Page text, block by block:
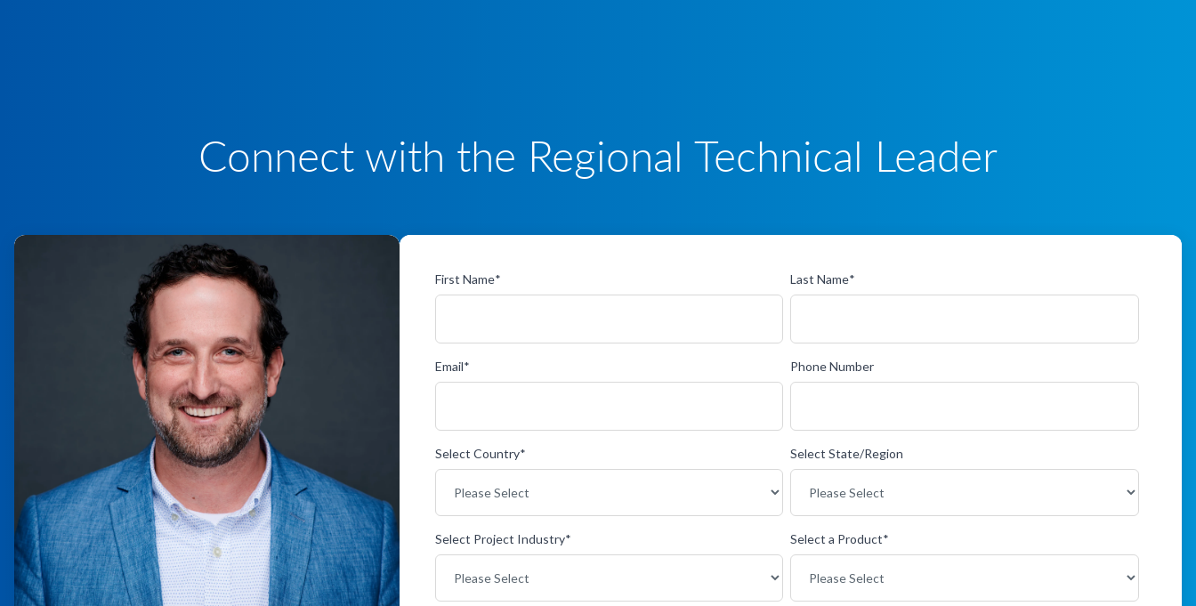
Connect with the Regional Technical Leader
First Name* Last Name*
Email* Phone Number
Select Country* Select State/Region
Select Project Industry* Select a Product*